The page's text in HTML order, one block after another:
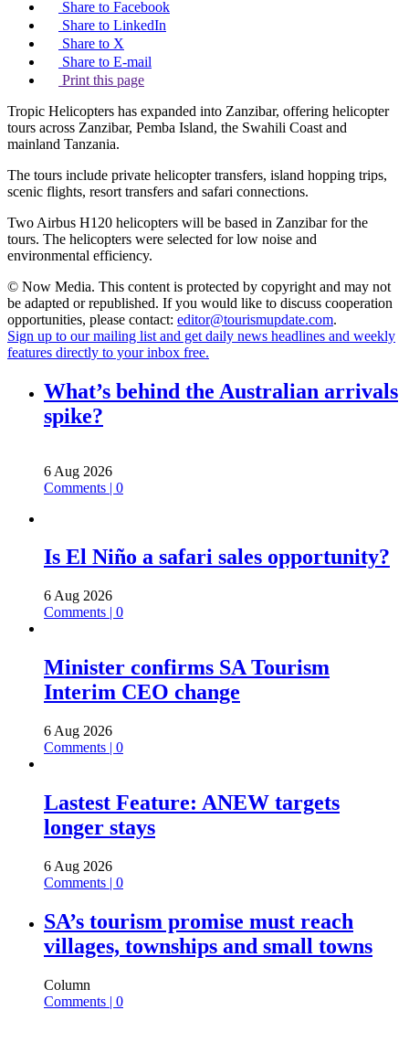
Share to Facebook
Share to LinkedIn
Share to X
Share to E-mail
Print this page
Tropic Helicopters has expanded into Zanzibar, offering helicopter
tours across Zanzibar, Pemba Island, the Swahili Coast and
mainland Tanzania.
The tours include private helicopter transfers, island hopping trips,
scenic flights, resort transfers and safari connections.
Two Airbus H120 helicopters will be based in Zanzibar for the
tours. The helicopters were selected for low noise and
environmental efficiency.
© Now Media. This content is protected by copyright and may not
be adapted or republished. If you would like to discuss cooperation
opportunities, please contact: editor@tourismupdate.com.
Sign up to our mailing list and get daily news headlines and weekly
features directly to your inbox free.
What’s behind the Australian arrivals
spike?
6 Aug 2026
Comments | 0
Is El Niño a safari sales opportunity?
6 Aug 2026
Comments | 0
Minister confirms SA Tourism
Interim CEO change
6 Aug 2026
Comments | 0
Lastest Feature: ANEW targets
longer stays
6 Aug 2026
Comments | 0
SA’s tourism promise must reach
villages, townships and small towns
Column
Comments | 0